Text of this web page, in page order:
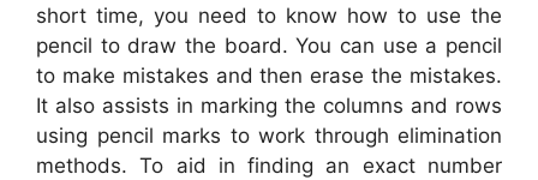
short time, you need to know how to use the
pencil to draw the board. You can use a pencil
to make mistakes and then erase the mistakes.
It also assists in marking the columns and rows
using pencil marks to work through elimination
methods. To aid in finding an exact number